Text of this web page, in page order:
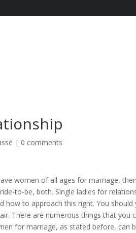
| 0 comments
women of all ages for marriage,
to-be, both. Single ladies for
how to approach this right. You
There are numerous things that you
for marriage, as stated before, can